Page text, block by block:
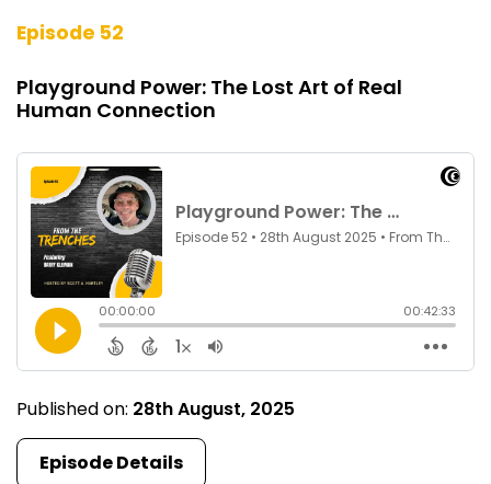
Episode 52
Playground Power: The Lost Art of Real
Human Connection
Published on: 28th August, 2025
Episode Details